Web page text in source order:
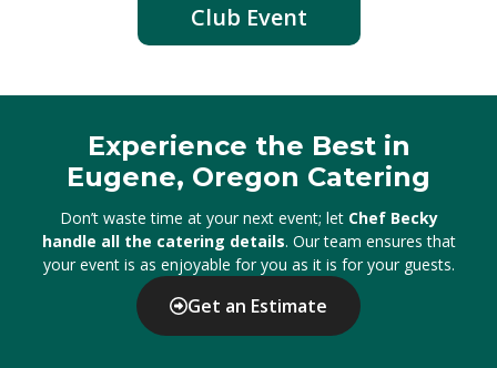
Club Event
Experience the Best in
Eugene, Oregon Catering
Don’t waste time at your next event; let Chef Becky
handle all the catering details. Our team ensures that
your event is as enjoyable for you as it is for your guests.
Get an Estimate